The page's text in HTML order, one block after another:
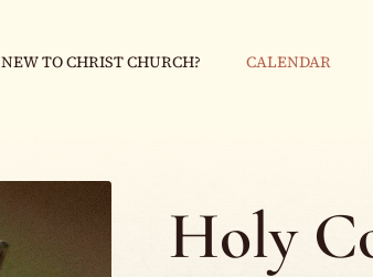
NEW TO CHRIST CHURCH? CALENDAR
Holy